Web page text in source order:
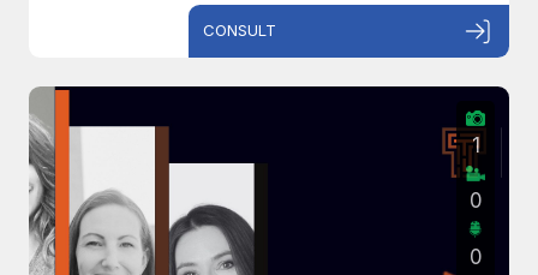
CONSULT
1
0
0